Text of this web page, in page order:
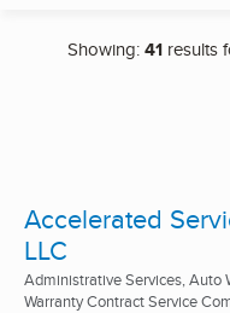
Showing:41results
Accelerated
LLC
Administrative Services, Auto
Warranty Contract Service